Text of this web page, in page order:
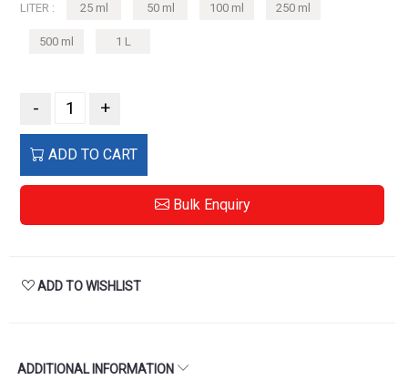
LITER : 25 ml 50 ml 100 ml 250 ml
500 ml 1 L
- +
ADD TO CART
Bulk Enquiry
ADD TO WISHLIST
ADDITIONAL INFORMATION